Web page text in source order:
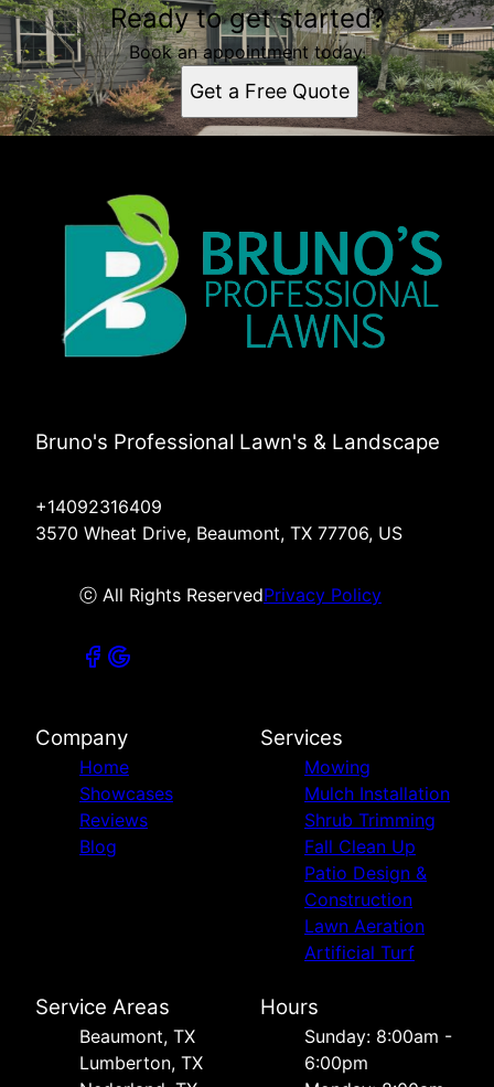
Ready to get started?
Book an appointment today.
Get a Free Quote
Bruno's Professional Lawn's & Landscape
+14092316409
3570 Wheat Drive, Beaumont, TX 77706, US
ⓒ All Rights ReservedPrivacy Policy
Company
Home
Showcases
Reviews
Blog
Services
Mowing
Mulch Installation
Shrub Trimming
Fall Clean Up
Patio Design &
Construction
Lawn Aeration
Artificial Turf
Service Areas
Beaumont, TX
Lumberton, TX
Hours
Sunday: 8:00am -
6:00pm